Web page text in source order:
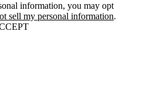
information, you may opt
sell my personal information.